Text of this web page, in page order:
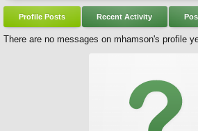
Profile Posts Recent Activity
There are no messages on mhamson's profile